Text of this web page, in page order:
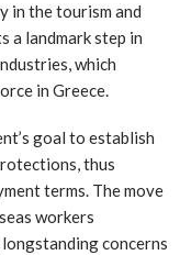
in the tourism and
a landmark step in
which
in Greece.
goal to establish
thus
terms. The move
workers
concerns